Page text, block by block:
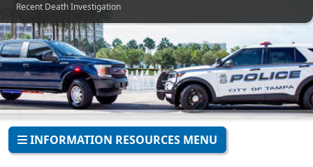
Recent Death Investigation
INFORMATION RESOURCES MENU